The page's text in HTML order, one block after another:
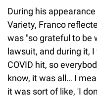
During his
Variety, Franco
was "so grateful to be
lawsuit, and during it,
COVID hit, so
know, it was all… I
it was sort of like, 'I